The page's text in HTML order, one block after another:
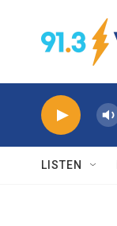
LISTEN